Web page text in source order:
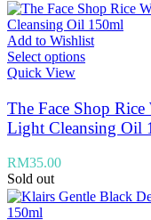
Add to Wishlist
Select options
Quick View
The Face Shop
Light Cleansing Oil
RM35.00
Sold out